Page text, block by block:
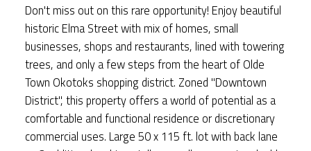
Don't miss out on this rare opportunity! Enjoy beautiful
historic Elma Street with mix of homes, small
businesses, shops and restaurants, lined with towering
trees, and only a few steps from the heart of Olde
Town Okotoks shopping district. Zoned "Downtown
District", this property offers a world of potential as a
comfortable and functional residence or discretionary
commercial uses. Large 50 x 115 ft. lot with back lane